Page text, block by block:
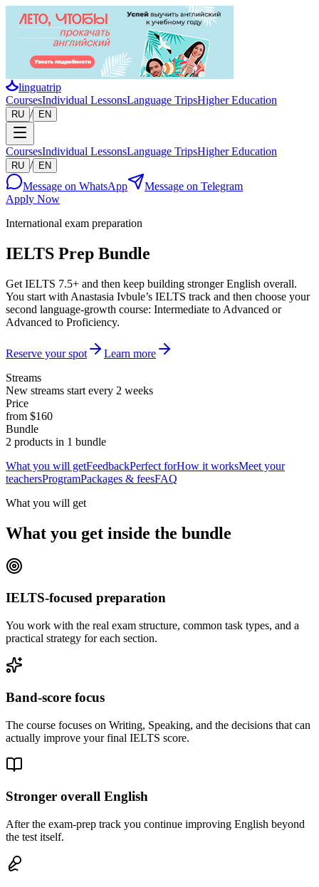
linguatrip
CoursesIndividual LessonsLanguage TripsHigher Education
RU / EN
CoursesIndividual LessonsLanguage TripsHigher Education
RU / EN
Message on WhatsApp
Message on Telegram
Apply Now
International exam preparation
IELTS Prep Bundle
Get IELTS 7.5+ and then keep building stronger English overall.
You start with Anastasia Ivbule’s IELTS track and then choose your
second language-growth course: Intermediate to Advanced or
Advanced to Proficiency.
Reserve your spot
Learn more
Streams
New streams start every 2 weeks
Price
from $160
Bundle
2 products in 1 bundle
What you will getFeedbackPerfect forHow it worksMeet your
teachersProgramPackages & feesFAQ
What you will get
What you get inside the bundle
IELTS-focused preparation
You work with the real exam structure, common task types, and a
practical strategy for each section.
Band-score focus
The course focuses on Writing, Speaking, and the decisions that can
actually improve your final IELTS score.
Stronger overall English
After the exam-prep track you continue improving English beyond
the test itself.